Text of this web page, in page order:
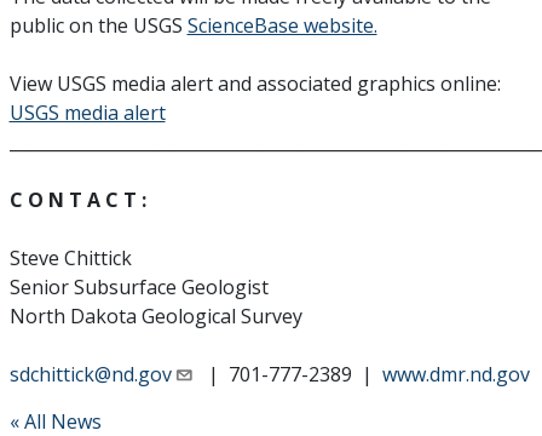
public on the USGS ScienceBase website.
View USGS media alert and associated graphics online:
USGS media alert
C O N T A C T :
Steve Chittick
Senior Subsurface Geologist
North Dakota Geological Survey
sdchittick@nd.gov | 701-777-2389 | www.dmr.nd.gov
« All News